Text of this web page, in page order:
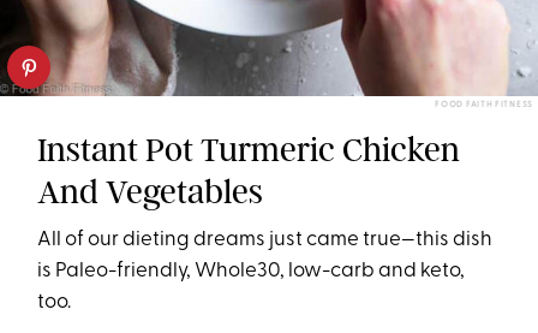
FOOD FAITH FITNESS
Instant Pot Turmeric Chicken
And Vegetables
All of our dieting dreams just came true—this dish
is Paleo-friendly, Whole30, low-carb and keto,
too.